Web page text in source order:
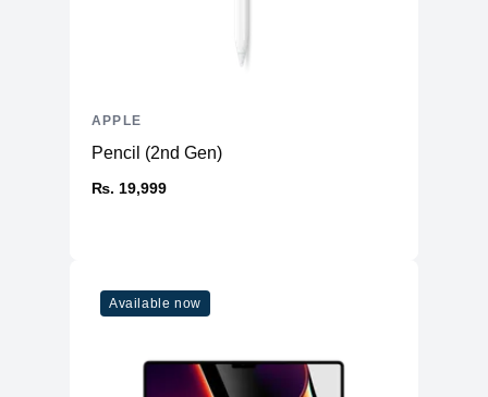
Pencil (2nd Gen)
₨. 19,999
APPLE
Available now